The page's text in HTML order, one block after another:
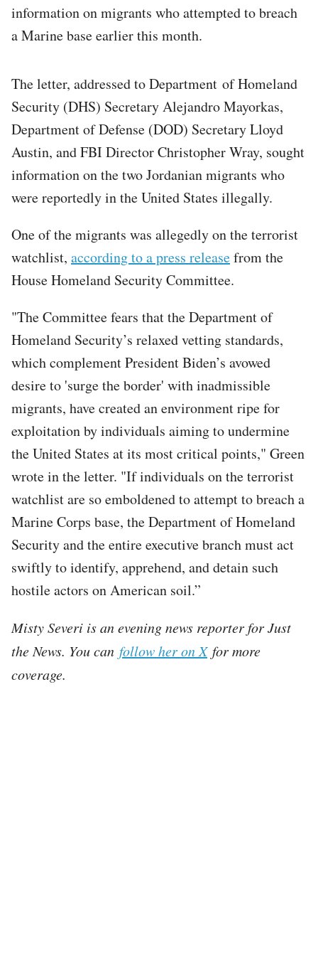
information on migrants who attempted to breach
a Marine base earlier this month.
The letter, addressed to Department of Homeland
Security (DHS) Secretary Alejandro Mayorkas,
Department of Defense (DOD) Secretary Lloyd
Austin, and FBI Director Christopher Wray, sought
information on the two Jordanian migrants who
were reportedly in the United States illegally.
One of the migrants was allegedly on the terrorist
watchlist, according to a press releasefrom the
House Homeland Security Committee.
"The Committee fears that the Department of
Homeland Security’s relaxed vetting standards,
which complement President Biden’s avowed
desire to 'surge the border' with inadmissible
migrants, have created an environment ripe for
exploitation by individuals aiming to undermine
the United States at its most critical points," Green
wrote in the letter. "If individuals on the terrorist
watchlist are so emboldened to attempt to breach a
Marine Corps base, the Department of Homeland
Security and the entire executive branch must act
swiftly to identify, apprehend, and detain such
hostile actors on American soil.”
Misty Severi is an evening news reporter for Just
the News. You can follow her on Xfor more
coverage.